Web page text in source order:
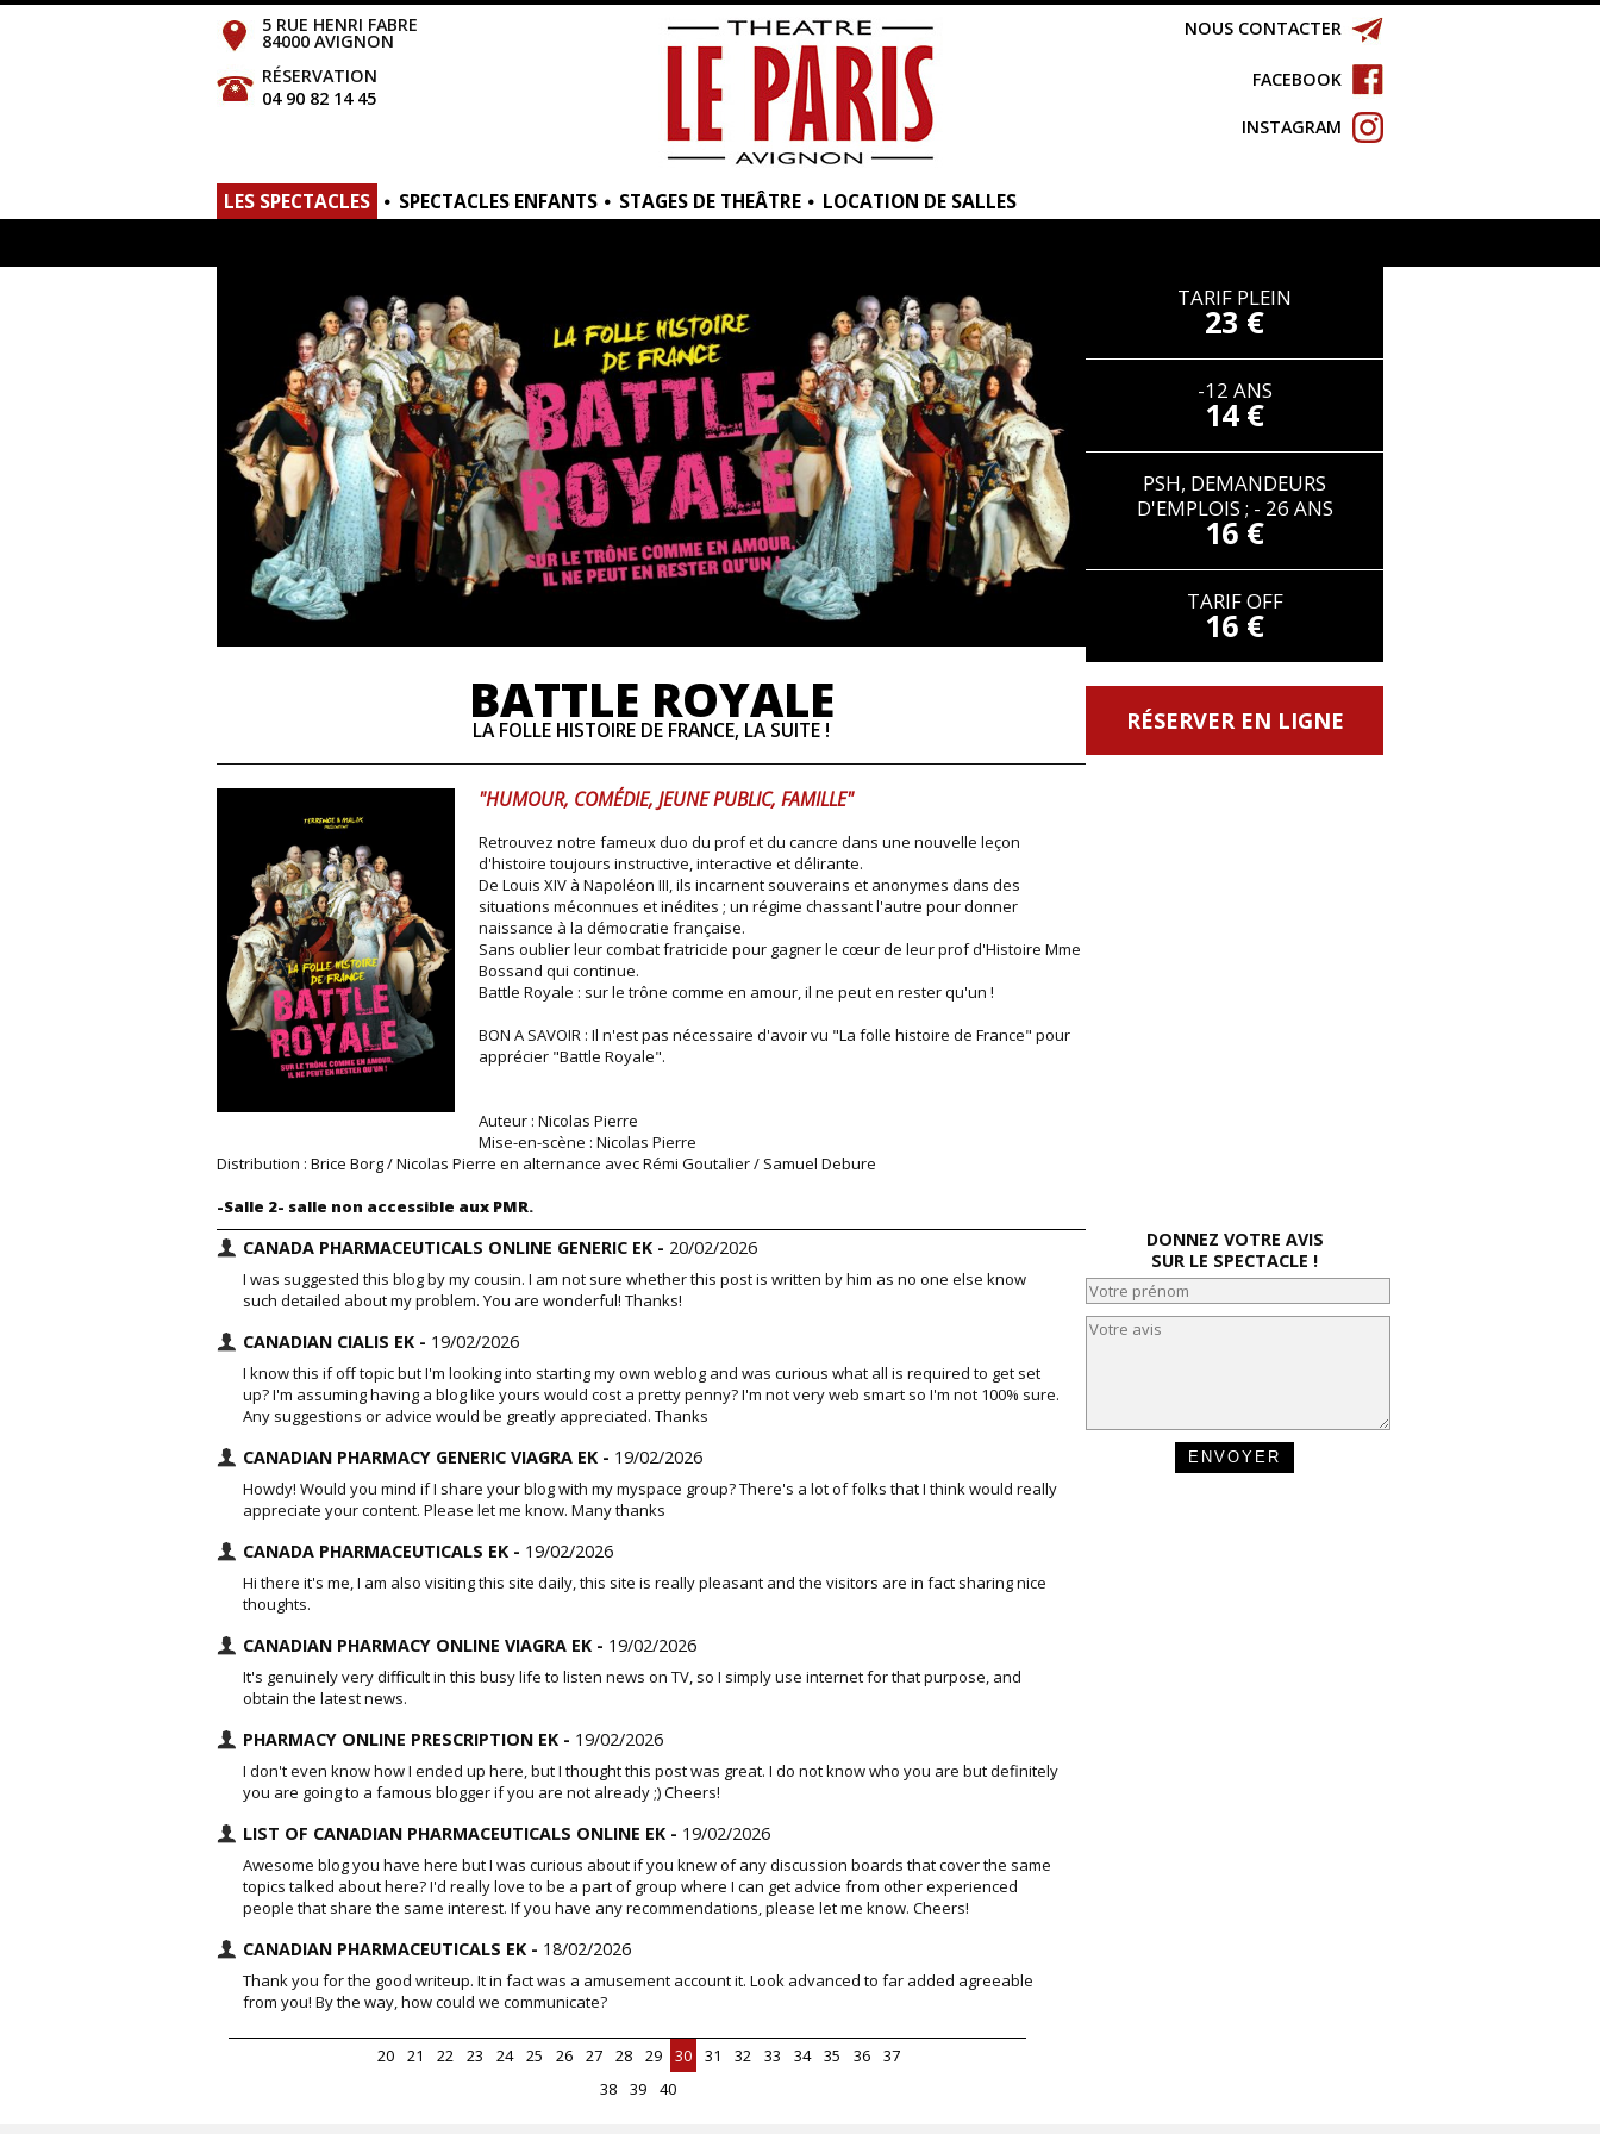
5 RUE HENRI FABRE
84000 AVIGNON
RÉSERVATION
04 90 82 14 45
NOUS CONTACTER
FACEBOOK
INSTAGRAM
LES SPECTACLES SPECTACLES ENFANTS STAGES DE THEÂTRE LOCATION DE SALLES
TARIF PLEIN
23 €
-12 ANS
14 €
PSH, DEMANDEURS
D'EMPLOIS ; - 26 ANS
16 €
TARIF OFF
16 €
RÉSERVER EN LIGNE
BATTLE ROYALE
LA FOLLE HISTOIRE DE FRANCE, LA SUITE !
"HUMOUR, COMÉDIE, JEUNE PUBLIC, FAMILLE"
Retrouvez notre fameux duo du prof et du cancre dans une nouvelle leçon
d'histoire toujours instructive, interactive et délirante.
De Louis XIV à Napoléon III, ils incarnent souverains et anonymes dans des
situations méconnues et inédites ; un régime chassant l'autre pour donner
naissance à la démocratie française.
Sans oublier leur combat fratricide pour gagner le cœur de leur prof d'Histoire Mme
Bossand qui continue.
Battle Royale : sur le trône comme en amour, il ne peut en rester qu'un !
BON A SAVOIR : Il n'est pas nécessaire d'avoir vu "La folle histoire de France" pour
apprécier "Battle Royale".
Auteur : Nicolas Pierre
Mise-en-scène : Nicolas Pierre
Distribution : Brice Borg / Nicolas Pierre en alternance avec Rémi Goutalier / Samuel Debure
-Salle 2- salle non accessible aux PMR.
DONNEZ VOTRE AVIS
SUR LE SPECTACLE !
CANADA PHARMACEUTICALS ONLINE GENERIC EK - 20/02/2026
I was suggested this blog by my cousin. I am not sure whether this post is written by him as no one else know
such detailed about my problem. You are wonderful! Thanks!
CANADIAN CIALIS EK - 19/02/2026
I know this if off topic but I'm looking into starting my own weblog and was curious what all is required to get set
up? I'm assuming having a blog like yours would cost a pretty penny? I'm not very web smart so I'm not 100% sure.
Any suggestions or advice would be greatly appreciated. Thanks
CANADIAN PHARMACY GENERIC VIAGRA EK - 19/02/2026
Howdy! Would you mind if I share your blog with my myspace group? There's a lot of folks that I think would really
appreciate your content. Please let me know. Many thanks
CANADA PHARMACEUTICALS EK - 19/02/2026
Hi there it's me, I am also visiting this site daily, this site is really pleasant and the visitors are in fact sharing nice
thoughts.
CANADIAN PHARMACY ONLINE VIAGRA EK - 19/02/2026
It's genuinely very difficult in this busy life to listen news on TV, so I simply use internet for that purpose, and
obtain the latest news.
PHARMACY ONLINE PRESCRIPTION EK - 19/02/2026
I don't even know how I ended up here, but I thought this post was great. I do not know who you are but definitely
you are going to a famous blogger if you are not already ;) Cheers!
LIST OF CANADIAN PHARMACEUTICALS ONLINE EK - 19/02/2026
Awesome blog you have here but I was curious about if you knew of any discussion boards that cover the same
topics talked about here? I'd really love to be a part of group where I can get advice from other experienced
people that share the same interest. If you have any recommendations, please let me know. Cheers!
CANADIAN PHARMACEUTICALS EK - 18/02/2026
Thank you for the good writeup. It in fact was a amusement account it. Look advanced to far added agreeable
from you! By the way, how could we communicate?
20 21 22 23 24 25 26 27 28 29 30 31 32 33 34 35 36
37
38
39 40